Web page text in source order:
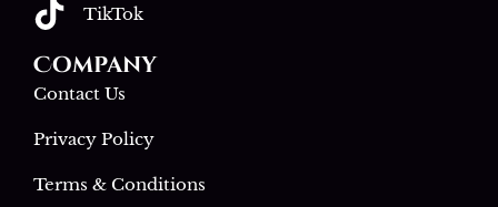
TikTok
Company
Contact Us
Privacy Policy
Terms & Conditions